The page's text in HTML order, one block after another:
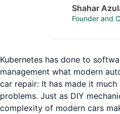
Shahar
Founder and
Kubernetes has done to
management what modern
car repair: It has made it
problems. Just as DIY
complexity of modern cars